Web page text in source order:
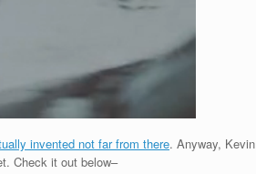
invented not far from there. Anyway, Kevin
Check it out below–